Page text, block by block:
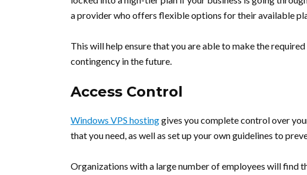
a provider who offers flexible options for their available
This will help ensure that you are able to make the
contingency in the future.
Access Control
Windows VPS hostinggives you complete control over
that you need, as well as set up your own guidelines to
Organizations with a large number of employees will find